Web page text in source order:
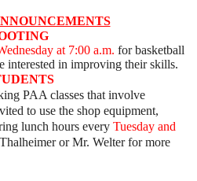
at 7:00 a.m. for basketball
interested in improving their skills.
PAA classes that involve
to use the shop equipment,
lunch hours every Tuesday and
or Mr. Welter for more